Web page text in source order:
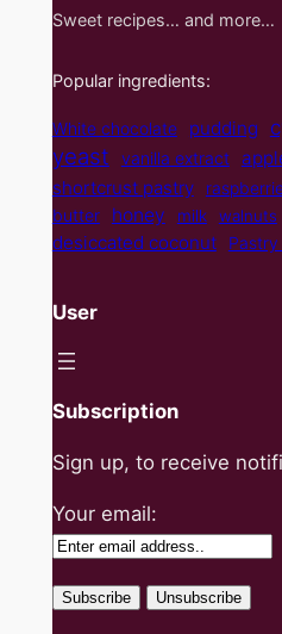
Sweet recipes… and more…
Popular ingredients:
White chocolate pudding
yeast vanilla extract
shortcrust pastry
butter honey milk walnuts
desiccated coconut Pastry
User
Subscription
Sign up, to receive
Your email: